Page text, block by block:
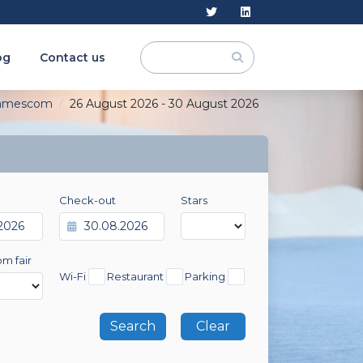
Contact us
26 August 2026 - 30 August 2026
Check-out Stars
fair
Wi-Fi
Restaurant Parking
Clear